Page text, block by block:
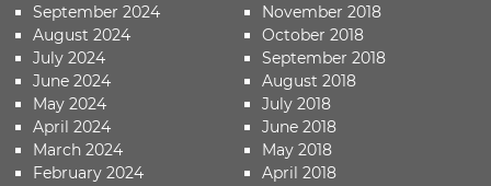
September 2024
August 2024
July 2024
June 2024
May 2024
April 2024
March 2024
February 2024
November 2018
October 2018
September 2018
August 2018
July 2018
June 2018
May 2018
April 2018